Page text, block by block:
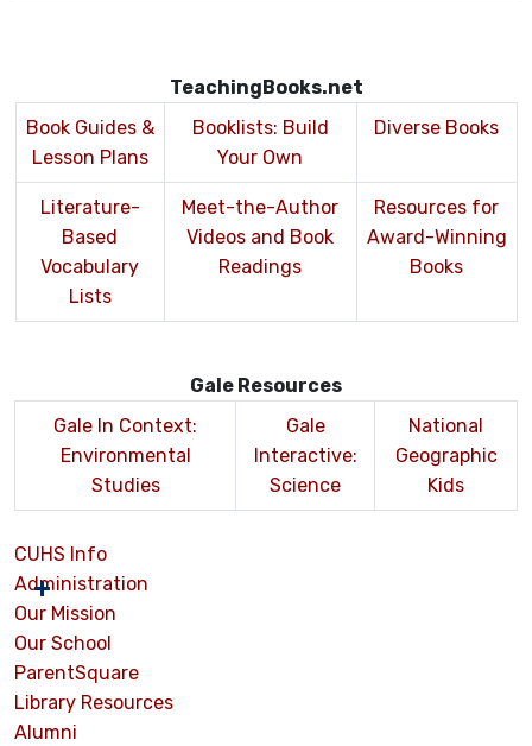
TeachingBooks.net
Book Guides &
Lesson Plans
Booklists: Build
Your Own
Diverse Books
Literature-
Based
Vocabulary
Lists
Meet-the-Author
Videos and Book
Readings
Resources for
Award-Winning
Books
Gale Resources
Gale In Context:
Environmental
Studies
Gale
Interactive:
Science
National
Geographic
Kids
CUHS Info
Administration
Our Mission
Our School
ParentSquare
Library Resources
Alumni